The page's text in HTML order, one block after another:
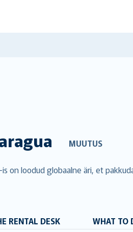
MUUTUS
on loodud globaalne äri, et
RENTAL DESK WHAT TO